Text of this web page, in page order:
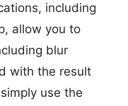
including
allow you to
blur
with the result
use the